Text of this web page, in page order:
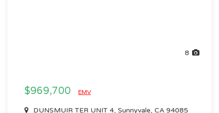
8
$969,700 EMV
DUNSMUIR TER UNIT 4, Sunnyvale, CA 94085